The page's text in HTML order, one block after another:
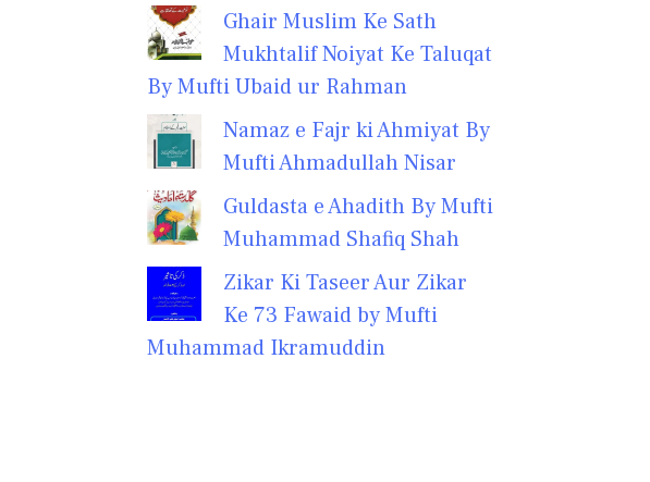
Ghair Muslim Ke Sath
Mukhtalif Noiyat Ke Taluqat
By Mufti Ubaid ur Rahman
Namaz e Fajr ki Ahmiyat By
Mufti Ahmadullah Nisar
Guldasta e Ahadith By Mufti
Muhammad Shafiq Shah
Zikar Ki Taseer Aur Zikar
Ke 73 Fawaid by Mufti
Muhammad Ikramuddin